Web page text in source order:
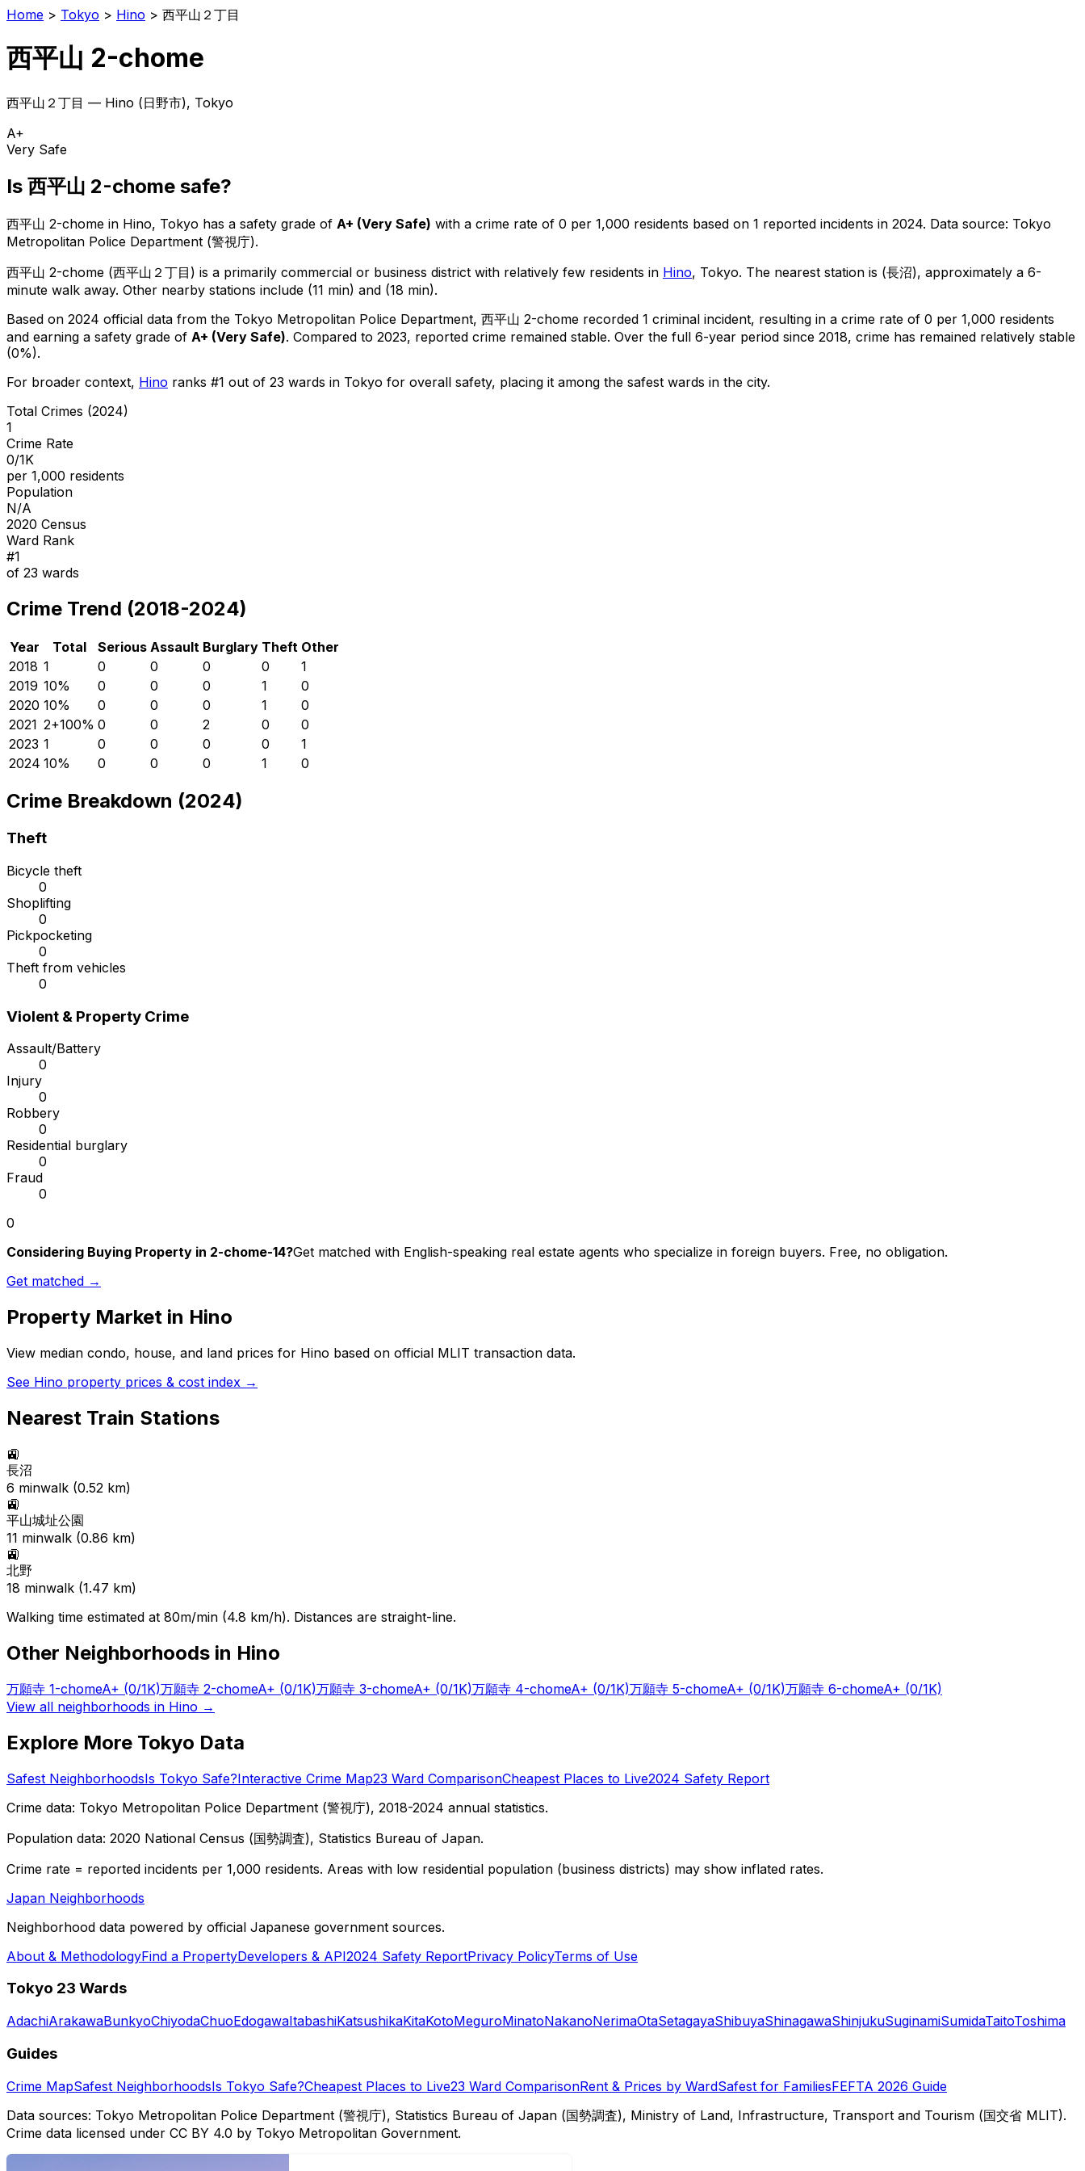
Home > Tokyo > Hino > 西平山２丁目
西平山 2-chome
西平山２丁目 — Hino (日野市), Tokyo
A+
Very Safe
Is 西平山 2-chome safe?
西平山 2-chome in Hino, Tokyo has a safety grade of A+ (Very Safe) with a crime rate of 0 per 1,000 residents based on 1 reported incidents in 2024. Data source: Tokyo
Metropolitan Police Department (警視庁).
西平山 2-chome (西平山２丁目 ) is a primarily commercial or business district with relatively few residents in Hino, Tokyo. The nearest station is (長沼), approximately a 6-
minute walk away. Other nearby stations include (11 min) and (18 min).
Based on 2024 official data from the Tokyo Metropolitan Police Department, 西平山 2-chome recorded 1 criminal incident, resulting in a crime rate of 0 per 1,000 residents
and earning a safety grade of A+ (Very Safe). Compared to 2023, reported crime remained stable. Over the full 6-year period since 2018, crime has remained relatively stable
(0%).
For broader context, Hino ranks #1 out of 23 wards in Tokyo for overall safety, placing it among the safest wards in the city.
Total Crimes (2024)
1
Crime Rate
0/1K
per 1,000 residents
Population
N/A
2020 Census
Ward Rank
#1
of 23 wards
Crime Trend (2018-2024)
Year Total Serious Assault Burglary Theft Other
2018 1 0 0 0 0
1
2019 10% 0 0 0 1
0
2020 10% 0 0 0 1
0
2021 2+100% 0 0 2 0
0
2023 1 0 0 0 0
1
2024 10% 0 0 0 1 0
Crime Breakdown (2024)
Theft
Bicycle theft
0
Shoplifting
0
Pickpocketing
0
Theft from vehicles
0
Violent & Property Crime
Assault/Battery
0
Injury
0
Robbery
0
Residential burglary
0
Fraud
0
0
Considering Buying Property in 2-chome-14?Get matched with English-speaking real estate agents who specialize in foreign buyers. Free, no obligation.
Get matched →
Property Market in Hino
View median condo, house, and land prices for Hino based on official MLIT transaction data.
See Hino property prices & cost index →
Nearest Train Stations
🚉
長沼
6 minwalk (0.52 km)
🚉
平山城址公園
11 minwalk (0.86 km)
🚉
北野
18 minwalk (1.47 km)
Walking time estimated at 80m/min (4.8 km/h). Distances are straight-line.
Other Neighborhoods in Hino
万願寺 1-chomeA+ (0/1K)万願寺 2-chomeA+ (0/1K)万願寺 3-chomeA+ (0/1K)万願寺 4-chomeA+ (0/1K)万願寺 5-chomeA+ (0/1K)万願寺 6-chomeA+ (0/1K)
View all neighborhoods in Hino →
Explore More Tokyo Data
Safest NeighborhoodsIs Tokyo Safe?Interactive Crime Map23 Ward ComparisonCheapest Places to Live2024 Safety Report
Crime data: Tokyo Metropolitan Police Department (警視庁), 2018-2024 annual statistics.
Population data: 2020 National Census (国勢調査), Statistics Bureau of Japan.
Crime rate = reported incidents per 1,000 residents. Areas with low residential population (business districts) may show inflated rates.
Japan Neighborhoods
Neighborhood data powered by official Japanese government sources.
About & MethodologyFind a PropertyDevelopers & API2024 Safety ReportPrivacy PolicyTerms of Use
Tokyo 23 Wards
AdachiArakawaBunkyoChiyodaChuoEdogawaItabashiKatsushikaKitaKotoMeguroMinatoNakanoNerimaOtaSetagayaShibuyaShinagawaShinjukuSuginamiSumidaTaitoToshima
Guides
Crime MapSafest NeighborhoodsIs Tokyo Safe?Cheapest Places to Live23 Ward ComparisonRent & Prices by WardSafest for FamiliesFEFTA 2026 Guide
Data sources: Tokyo Metropolitan Police Department (警視庁), Statistics Bureau of Japan (国勢調査), Ministry of Land, Infrastructure, Transport and Tourism (国交省 MLIT).
Crime data licensed under CC BY 4.0 by Tokyo Metropolitan Government.